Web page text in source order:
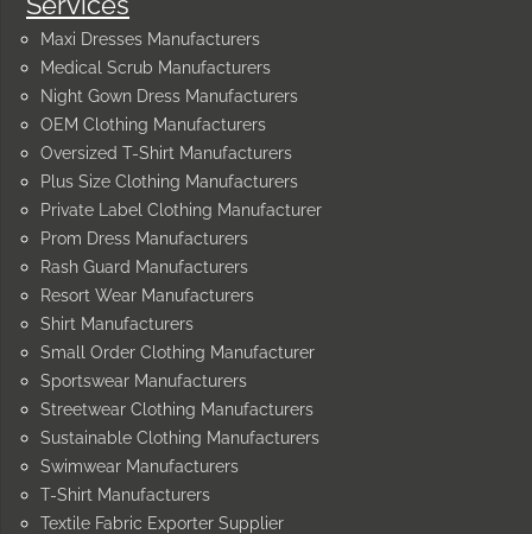
Maxi Dresses Manufacturers
Medical Scrub Manufacturers
Night Gown Dress Manufacturers
OEM Clothing Manufacturers
Oversized T-Shirt Manufacturers
Plus Size Clothing Manufacturers
Private Label Clothing Manufacturer
Prom Dress Manufacturers
Rash Guard Manufacturers
Resort Wear Manufacturers
Shirt Manufacturers
Small Order Clothing Manufacturer
Sportswear Manufacturers
Streetwear Clothing Manufacturers
Sustainable Clothing Manufacturers
Swimwear Manufacturers
T-Shirt Manufacturers
Textile Fabric Exporter Supplier